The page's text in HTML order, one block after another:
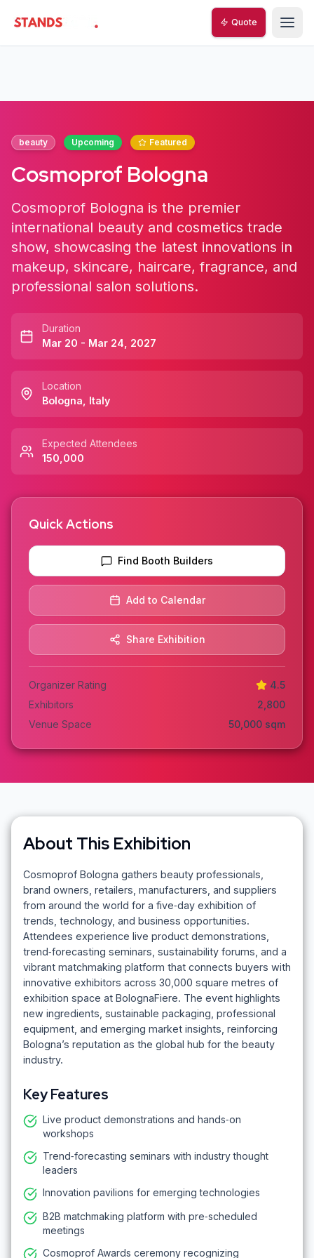
StandsZone
Quote
beauty Upcoming Featured
Cosmoprof Bologna
Cosmoprof Bologna is the premier
international beauty and cosmetics trade
show, showcasing the latest innovations in
makeup, skincare, haircare, fragrance, and
professional salon solutions.
Duration
Mar 20 - Mar 24, 2027
Location
Bologna
Italy
Expected Attendees
150,000
Quick Actions
Find Booth Builders
Add to Calendar
Share Exhibition
Organizer Rating
4.5
Exhibitors
2,800
Venue Space
50,000 sqm
About This Exhibition
Cosmoprof Bologna gathers beauty professionals,
brand owners, retailers, manufacturers, and suppliers
from around the world for a five‑day exhibition of
trends, technology, and business opportunities.
Attendees experience live product demonstrations,
trend‑forecasting seminars, sustainability forums, and a
vibrant matchmaking platform that connects buyers with
innovative exhibitors across 30,000 square metres of
exhibition space at BolognaFiere. The event highlights
new ingredients, sustainable packaging, professional
equipment, and emerging market insights, reinforcing
Bologna’s reputation as the global hub for the beauty
industry.
Key Features
Live product demonstrations and hands‑on
workshops
Trend‑forecasting seminars with industry thought
leaders
Innovation pavilions for emerging technologies
B2B matchmaking platform with pre‑scheduled
meetings
Cosmoprof Awards ceremony recognizing